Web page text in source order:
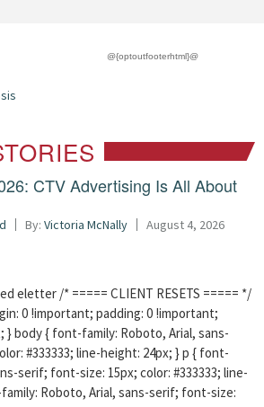
@{optoutfooterhtml}@
CTV Advertising Is All About
By: Victoria McNally August 4, 2026
eletter /* ===== CLIENT RESETS ===== */
0 !important; padding: 0 !important;
} body { font-family: Roboto, Arial, sans-
#333333; line-height: 24px; } p { font-
serif; font-size: 15px; color: #333333; line-
Roboto, Arial, sans-serif; font-size: